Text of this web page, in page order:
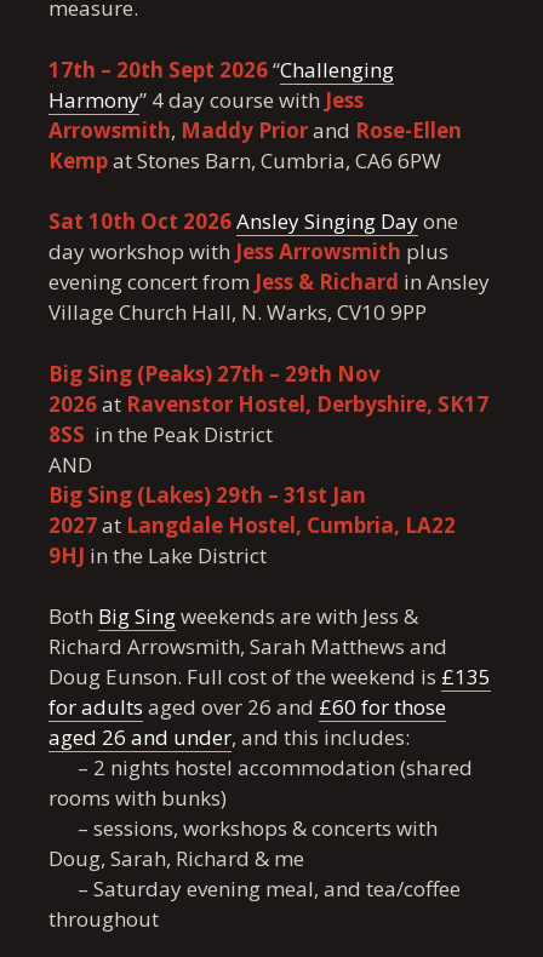
measure.
17th – 20th Sept 2026“Challenging
Harmony” 4 day course with Jess
Arrowsmith, Maddy Priorand Rose-Ellen
Kempat Stones Barn, Cumbria, CA6 6PW
Sat 10th Oct 2026Ansley Singing Dayone
day workshop with Jess Arrowsmith plus
evening concert from Jess & Richard in Ansley
Village Church Hall, N. Warks, CV10 9PP
Big Sing (Peaks) 27th – 29th Nov
2026at Ravenstor Hostel, Derbyshire, SK17
8SS in the Peak District
AND
Big Sing (Lakes) 29th – 31st Jan
2027at Langdale Hostel, Cumbria, LA22
9HJ in the Lake District
Both Big Singweekends are with Jess &
Richard Arrowsmith, Sarah Matthews and
Doug Eunson. Full cost of the weekend is £135
for adults aged over 26 and £60 for those
aged 26 and under, and this includes:
– 2 nights hostel accommodation (shared
rooms with bunks)
– sessions, workshops & concerts with
Doug, Sarah, Richard & me
– Saturday evening meal, and tea/coffee
throughout